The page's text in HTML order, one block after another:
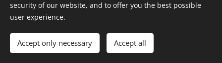
Since: 2017 - 2026
Cookies
Languages
Română
English
security of our website, and to offer you the best possible
user experience.
Accept only necessary Accept all